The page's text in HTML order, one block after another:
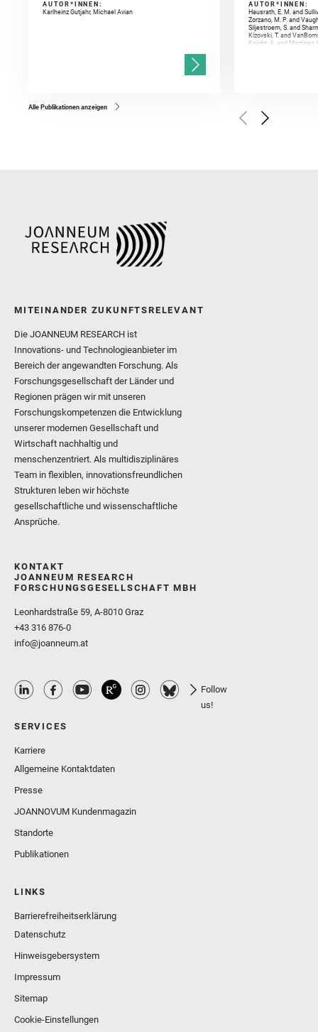
AUTOR*INNEN:
Karlheinz Gutjahr, Michael Avian
AUTOR*INNEN:
Hausrath, E. M. and
Zorzano, M. P. and
Siljestroem, S. and
Kizovski, T. and
Knight, A. and Martinez,
Golombek, M. and
Herkenhoff, K. and
Alle Publikationen anzeigen
MITEINANDER ZUKUNFTSRELEVANT
Die JOANNEUM RESEARCH ist
Innovations- und Technologieanbieter im
Bereich der angewandten Forschung. Als
Forschungsgesellschaft der Länder und
Regionen prägen wir mit unseren
Forschungskompetenzen die Entwicklung
unserer modernen Gesellschaft und
Wirtschaft nachhaltig und
menschenzentriert. Als multidisziplinäres
Team in flexiblen, innovationsfreundlichen
Strukturen leben wir höchste
gesellschaftliche und wissenschaftliche
Ansprüche.
KONTAKT
JOANNEUM RESEARCH
FORSCHUNGSGESELLSCHAFT MBH
Leonhardstraße 59, A-8010 Graz
+43 316 876-0
info@joanneum.at
Follow
us!
SERVICES
Karriere
Allgemeine Kontaktdaten
Presse
JOANNOVUM Kundenmagazin
Standorte
Publikationen
LINKS
Barrierefreiheitserklärung
Datenschutz
Hinweisgebersystem
Impressum
Sitemap
Cookie-Einstellungen